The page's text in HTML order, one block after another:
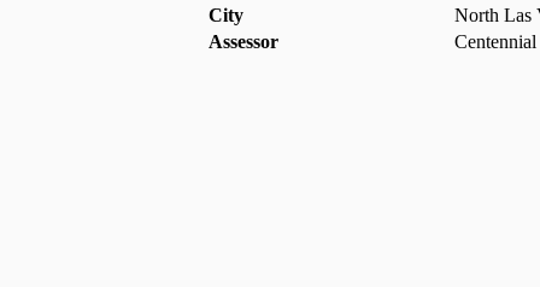
City
North Las
Assessor